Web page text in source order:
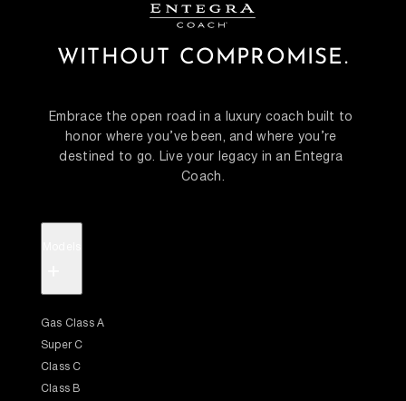
WITHOUT COMPROMISE.
Embrace the open road in a luxury coach built to
honor where you’ve been, and where you’re
destined to go. Live your legacy in an Entegra
Coach.
Gas Class A
Super C
Class C
Class B